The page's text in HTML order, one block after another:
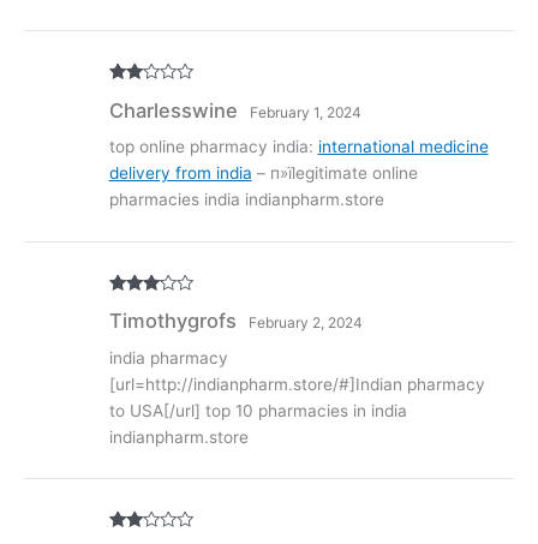
d2
of 5
Charlesswine February 1, 2024
top online pharmacy india: international medicine
delivery from india – п»їlegitimate online
pharmacies india indianpharm.store
out of
Timothygrofs February 2, 2024
india pharmacy
[url=http://indianpharm.store/#]Indian pharmacy
to USA[/url] top 10 pharmacies in india
indianpharm.store